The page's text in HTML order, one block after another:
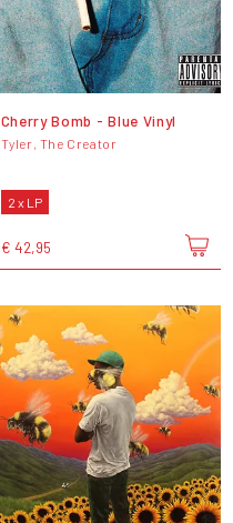
Cherry Bomb - Blue Vinyl
Tyler, The Creator
2 x LP
€ 42,95